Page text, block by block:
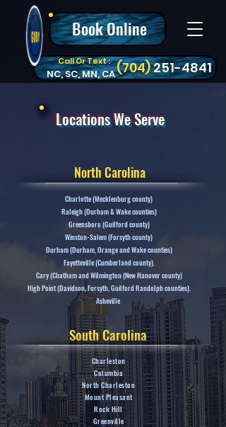
Call Or Text : ‪(704)251-4841
NC, SC, MN, CA
Book Online
Locations We Serve
North Carolina
Charlotte (Mecklenburg county)
Raleigh (Durham & Wake counties)
Greensboro (Guilford county)
Winston-Salem (Forsyth county)
Durham (Durham, Orange and Wake counties)
Fayetteville (Cumberland county).
Cary (Chatham and Wilmington (New Hanover county)
High Point (Davidson, Forsyth, Guilford Randolph counties).
Asheville
South Carolina
Charleston
Columbia
North Charleston
Mount Pleasant
Rock Hill
Greenville